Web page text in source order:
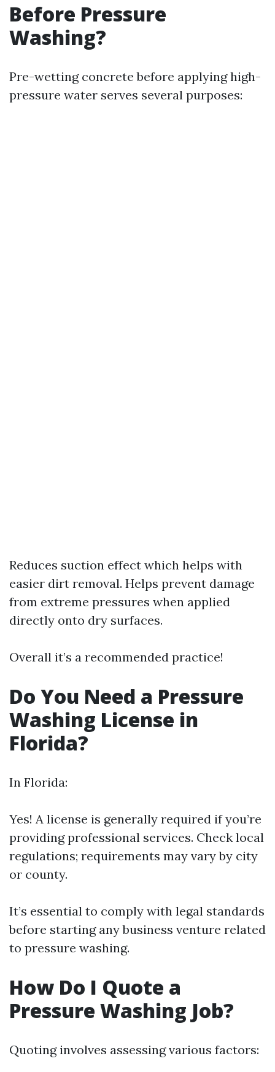
Before Pressure
Washing?
Pre-wetting concrete before applying high-
pressure water serves several purposes:
Reduces suction effect which helps with
easier dirt removal. Helps prevent damage
from extreme pressures when applied
directly onto dry surfaces.
Overall it’s a recommended practice!
Do You Need a Pressure
Washing License in
Florida?
In Florida:
Yes! A license is generally required if you’re
providing professional services. Check local
regulations; requirements may vary by city
or county.
It’s essential to comply with legal standards
before starting any business venture related
to pressure washing.
How Do I Quote a
Pressure Washing Job?
Quoting involves assessing various factors: